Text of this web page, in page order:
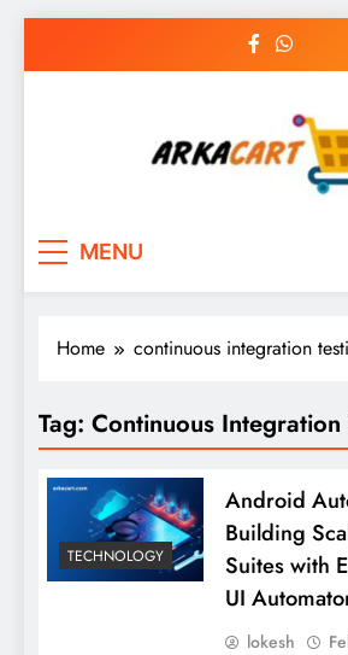
MENU
Home continuous integration
Tag: Continuous Integration
TECHNOLOGY
Android
Building
Suites with
UI
lokesh